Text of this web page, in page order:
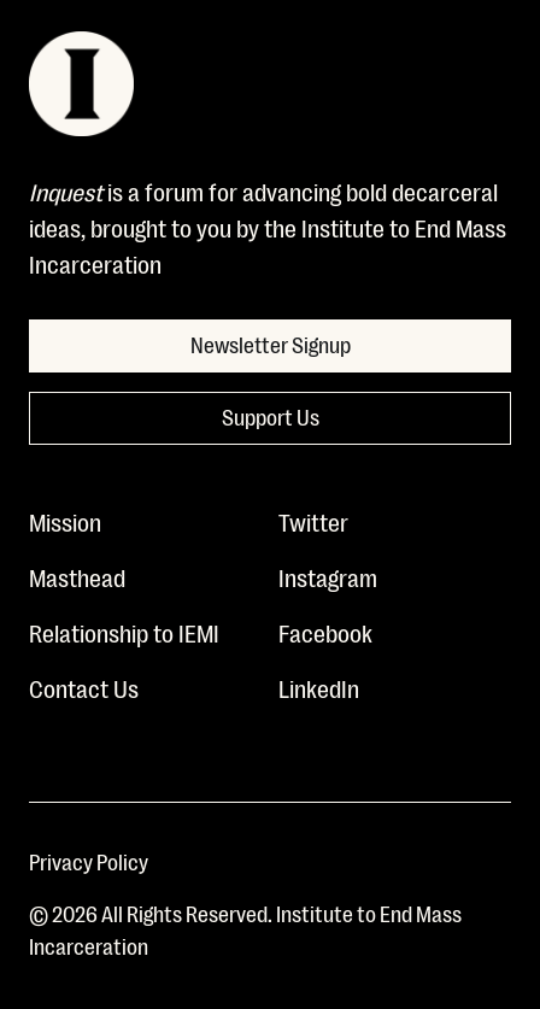
Inquestis a forum for advancing bold decarceral
ideas, brought to you by the Institute to End Mass
Incarceration
Newsletter Signup
Support Us
Mission
Masthead
Relationship to IEMI
Contact Us
Twitter
Instagram
Facebook
LinkedIn
Privacy Policy
© 2026 All Rights Reserved. Institute to End Mass
Incarceration